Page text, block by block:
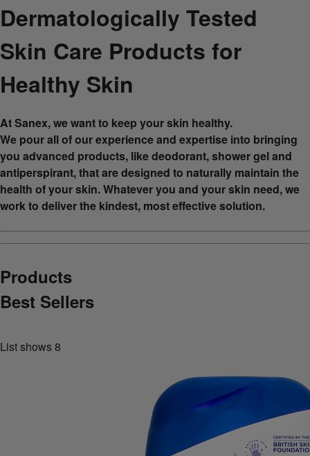
Dermatologically Tested
Skin Care Products for
Healthy Skin
At Sanex, we want to keep your skin healthy.
We pour all of our experience and expertise into bringing
you advanced products, like deodorant, shower gel and
antiperspirant, that are designed to naturally maintain the
health of your skin. Whatever you and your skin need, we
work to deliver the kindest, most effective solution.
Products
Best Sellers
List shows8